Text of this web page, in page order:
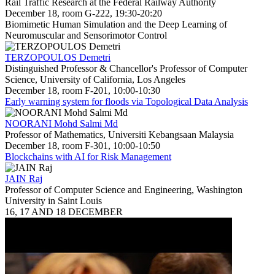
December 18, room G-222, 19:30-20:20
Biomimetic Human Simulation and the Deep Learning of
Neuromuscular and Sensorimotor Control
TERZOPOULOS Demetri
Distinguished Professor & Chancellor's Professor of Computer
Science, University of California, Los Angeles
December 18, room F-201, 10:00-10:30
Early warning system for floods via Topological Data Analysis
NOORANI Mohd Salmi Md
Professor of Mathematics, Universiti Kebangsaan Malaysia
December 18, room F-301, 10:00-10:50
Blockchains with AI for Risk Management
JAIN Raj
Professor of Computer Science and Engineering, Washington
University in Saint Louis
16, 17 AND 18 DECEMBER